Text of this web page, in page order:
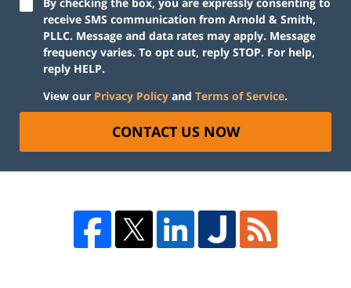
receive SMS communication from Arnold & Smith,
PLLC. Message and data rates may apply. Message
frequency varies. To opt out, reply STOP. For help,
reply HELP.
View our Privacy Policy and Terms of Service.
CONTACT US NOW